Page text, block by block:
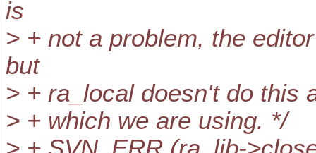
is
> + not a problem, the
but
> + ra_local doesn't do this
> + which we are using. */